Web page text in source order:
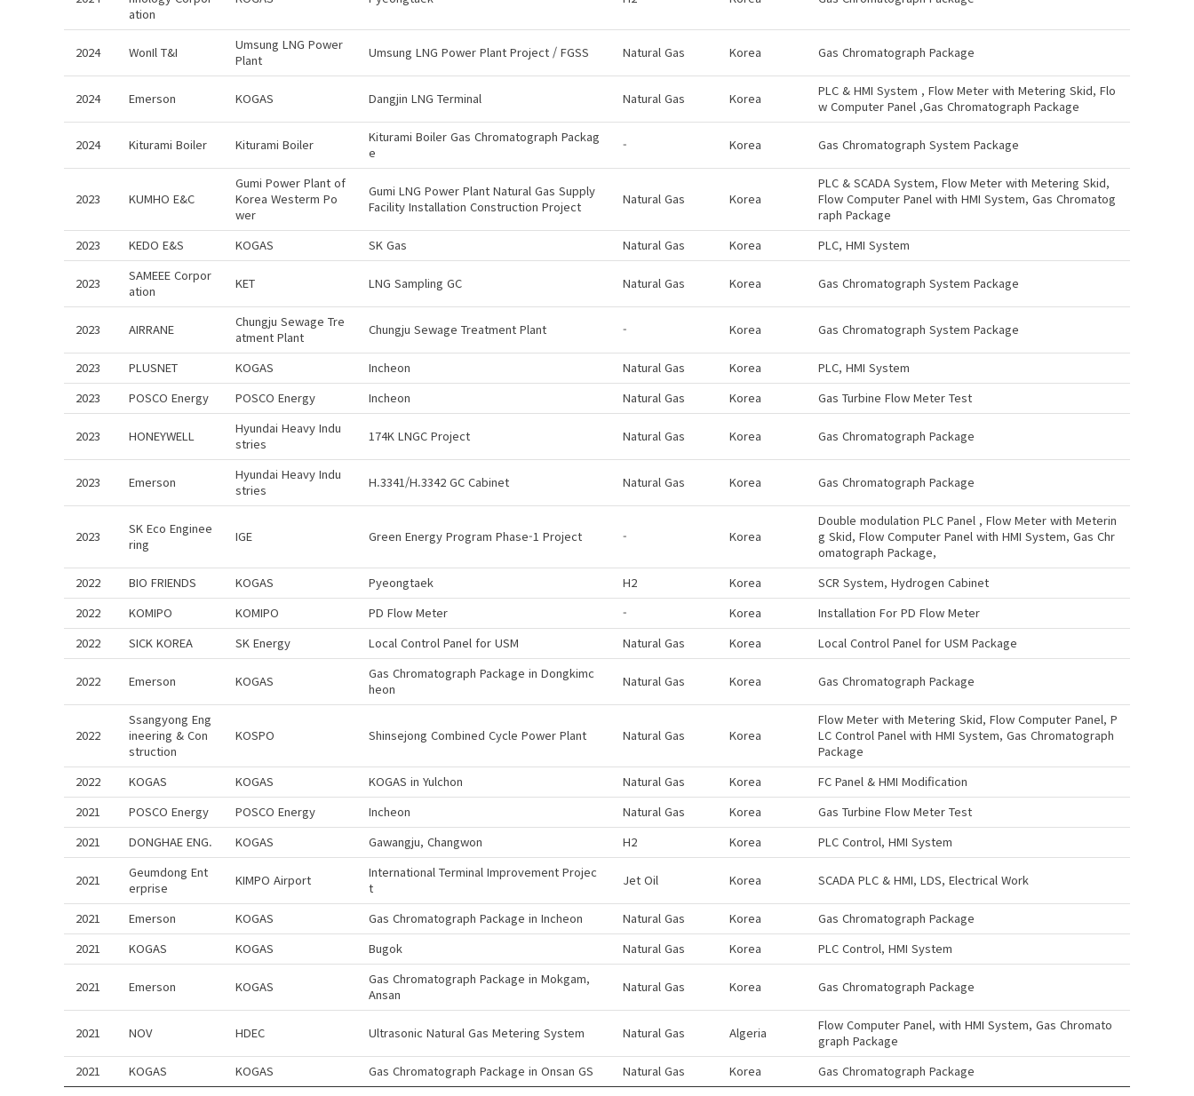
ation
2024 WonIl T&I
Umsung LNG Power
Plant
Umsung LNG Power Plant Project / FGSS Natural Gas Korea Gas Chromatograph Package
2024 Emerson KOGAS Dangjin LNG Terminal Natural Gas Korea
PLC & HMI System , Flow Meter with Metering Skid, Flo
w Computer Panel ,Gas Chromatograph Package
2024 Kiturami Boiler Kiturami Boiler
Kiturami Boiler Gas Chromatograph Packag
e
- Korea Gas Chromatograph System Package
2023 KUMHO E&C
Gumi Power Plant of
Korea Westerm Po
wer
Gumi LNG Power Plant Natural Gas Supply
Facility Installation Construction Project
Natural Gas Korea
PLC & SCADA System, Flow Meter with Metering Skid,
Flow Computer Panel with HMI System, Gas Chromatog
raph Package
2023
KEDO E&S KOGAS SK Gas Natural Gas Korea PLC, HMI System
2023
SAMEEE Corpor
ation
KET LNG Sampling GC Natural Gas Korea Gas Chromatograph System Package
2023 AIRRANE
Chungju Sewage Tre
atment Plant
Chungju Sewage Treatment Plant - Korea Gas Chromatograph System Package
2023 PLUSNET KOGAS Incheon Natural Gas Korea
PLC, HMI System
2023
POSCO Energy POSCO Energy Incheon Natural Gas Korea Gas Turbine Flow Meter Test
2023 HONEYWELL
Hyundai Heavy Indu
stries
174K LNGC Project Natural Gas Korea Gas Chromatograph Package
2023 Emerson
Hyundai Heavy Indu
stries
H.3341/H.3342 GC Cabinet Natural Gas Korea Gas Chromatograph Package
2023
SK Eco Enginee
ring
IGE Green Energy Program Phase-1 Project - Korea
Double modulation PLC Panel , Flow Meter with Meterin
g Skid, Flow Computer Panel with HMI System, Gas Chr
omatograph Package,
2022
BIO FRIENDS KOGAS Pyeongtaek H2 Korea
SCR System, Hydrogen Cabinet
2022
KOMIPO KOMIPO PD Flow Meter - Korea
Installation For PD Flow Meter
2022
SICK KOREA SK Energy Local Control Panel for USM Natural Gas Korea Local Control Panel for USM Package
2022 Emerson KOGAS
Gas Chromatograph Package in Dongkimc
heon
Natural Gas Korea Gas Chromatograph Package
2022
Ssangyong Eng
ineering & Con
struction
KOSPO Shinsejong Combined Cycle Power Plant Natural Gas Korea
Flow Meter with Metering Skid, Flow Computer Panel, P
LC Control Panel with HMI System, Gas Chromatograph
Package
2022
KOGAS KOGAS KOGAS in Yulchon Natural Gas Korea
FC Panel & HMI Modification
2021
POSCO Energy POSCO Energy Incheon Natural Gas Korea
Gas Turbine Flow Meter Test
2021
DONGHAE ENG. KOGAS Gawangju, Changwon H2 Korea PLC Control, HMI System
2021
Geumdong Ent
erprise
KIMPO Airport
International Terminal Improvement Projec
t
Jet Oil Korea SCADA PLC & HMI, LDS, Electrical Work
2021 Emerson KOGAS Gas Chromatograph Package in Incheon Natural Gas Korea
Gas Chromatograph Package
2021
KOGAS KOGAS Bugok Natural Gas Korea PLC Control, HMI System
2021 Emerson KOGAS
Gas Chromatograph Package in Mokgam,
Ansan
Natural Gas Korea Gas Chromatograph Package
2021 NOV HDEC Ultrasonic Natural Gas Metering System Natural Gas Algeria
Flow Computer Panel, with HMI System, Gas Chromato
graph Package
2021
KOGAS KOGAS Gas Chromatograph Package in Onsan GS Natural Gas Korea Gas Chromatograph Package